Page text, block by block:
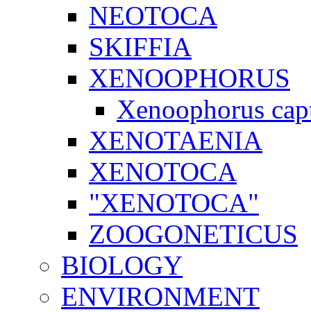
NEOTOCA
SKIFFIA
XENOOPHORUS
Xenoophorus
XENOTAENIA
XENOTOCA
"XENOTOCA"
ZOOGONETICUS
BIOLOGY
ENVIRONMENT